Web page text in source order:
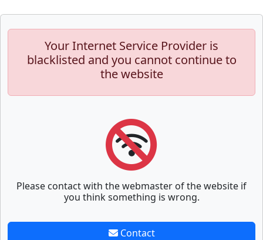
Your Internet Service Provider is
blacklisted and you cannot continue to
the website
Please contact with the webmaster of the website if
you think something is wrong.
Contact